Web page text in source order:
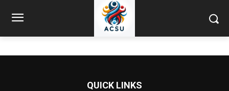
QUICK LINKS